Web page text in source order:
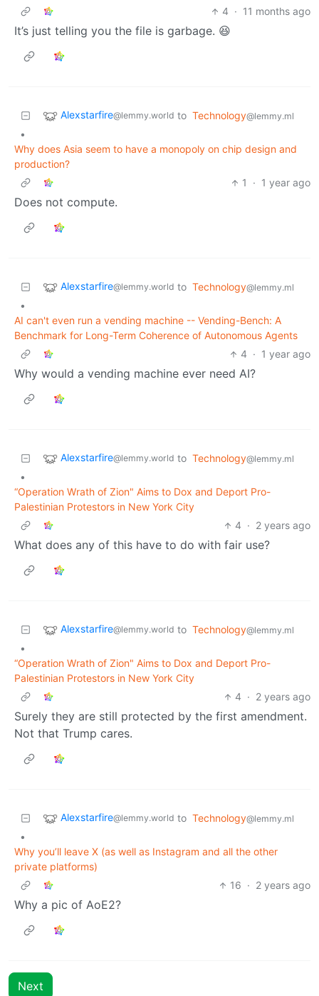
4 · 11 months ago
It’s just telling you the file is garbage. 😆
Alexstarfire@lemmy.world to Technology@lemmy.ml
•
Why does Asia seem to have a monopoly on chip design and
production?
1
· 1 year ago
Does not compute.
Alexstarfire@lemmy.world to Technology@lemmy.ml
•
AI can't even run a vending machine -- Vending-Bench: A
Benchmark for Long-Term Coherence of Autonomous Agents
4 · 1 year ago
Why would a vending machine ever need AI?
Alexstarfire@lemmy.world to Technology@lemmy.ml
•
“Operation Wrath of Zion" Aims to Dox and Deport Pro-
Palestinian Protestors in New York City
4 · 2 years ago
What does any of this have to do with fair use?
Alexstarfire@lemmy.world to Technology@lemmy.ml
•
“Operation Wrath of Zion" Aims to Dox and Deport Pro-
Palestinian Protestors in New York City
4 · 2 years ago
Surely they are still protected by the first amendment.
Not that Trump cares.
Alexstarfire@lemmy.world to Technology@lemmy.ml
•
Why you’ll leave X (as well as Instagram and all the other
private platforms)
16 · 2 years ago
Why a pic of AoE2?
Next